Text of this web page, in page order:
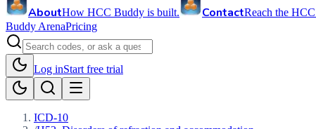
AboutHow HCC Buddy is built. ContactReach the
Buddy ArenaPricing
Log inStart free trial
ICD-10